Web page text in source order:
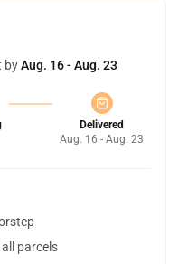
byAug. 16 - Aug. 23
Delivered
Aug. 16 - Aug. 23
parcels